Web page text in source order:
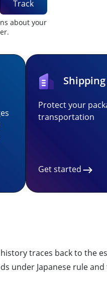
Track
about your
Protect your
transportation
Get started
traces back to the
under Japanese rule